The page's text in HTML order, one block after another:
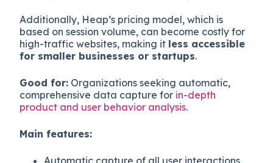
Additionally, Heap’s pricing model, which is
based on session volume, can become costly for
high-traffic websites, making it less accessible
for smaller businesses or startups.
Good for: Organizations seeking automatic,
comprehensive data capture for in-depth
product and user behavior analysis.
Main features: